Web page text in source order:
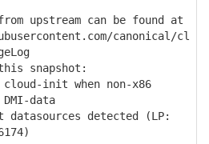
upstream can be found at
canonical/cl
snapshot:
init when non-x86
data
detected (LP: